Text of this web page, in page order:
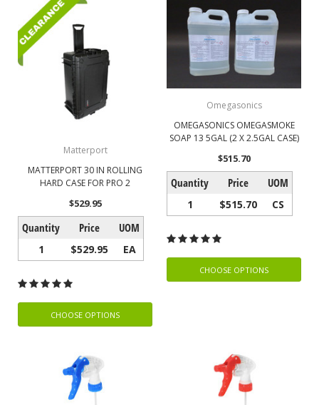
Matterport
MATTERPORT 30 IN ROLLING
HARD CASE FOR PRO 2
$529.95
Quantity Price UOM
1 $529.95 EA
CHOOSE OPTIONS
Omegasonics
OMEGASONICS OMEGASMOKE
SOAP 13 5GAL (2 X 2.5GAL CASE)
$515.70
Quantity Price UOM
1 $515.70 CS
CHOOSE OPTIONS